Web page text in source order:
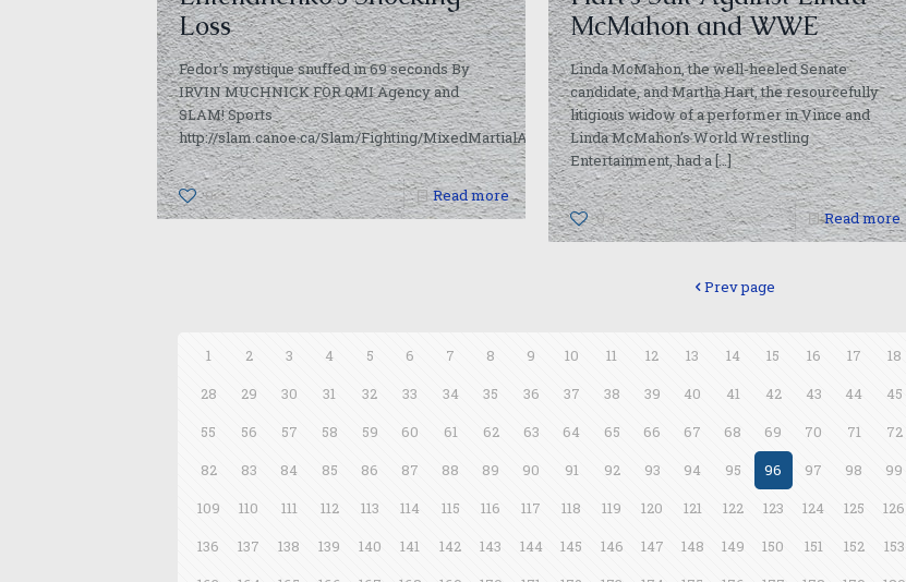
Loss
Fedor’s mystique snuffed in 69 seconds By
IRVIN MUCHNICK FOR QMI Agency and
SLAM! Sports
http://slam.canoe.ca/Slam/Fighting/MixedMartialArts/2010/06/27/14534041.html
0 Read more
McMahon and WWE
Linda McMahon, the well-heeled Senate
candidate, and Martha Hart, the resourcefully
litigious widow of a performer in Vince and
Linda McMahon’s World Wrestling
Entertainment, had a[…]
0 Read more
Prev page
1 2 3 4 5 6 7 8 9 10 11 12 13 14 15 16 17 18
28
29 30 31 32 33 34 35 36 37 38 39 40 41 42 43 44 45
55
56 57 58 59 60 61 62 63 64 65 66 67 68 69 70 71 72
82
83 84 85 86 87 88 89 90 91 92 93 94 95 96 97 98 99
109
110 111 112 113 114 115 116 117 118 119 120 121 122 123 124 125 126
136
137 138 139 140 141 142 143 144 145 146 147 148 149 150 151 152 153